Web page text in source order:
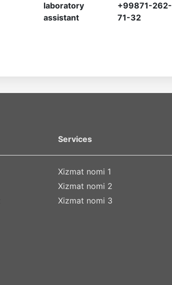
laboratory
assistant
+99871-262-
71-32
Services
Xizmat nomi 1
Xizmat nomi 2
Xizmat nomi 3